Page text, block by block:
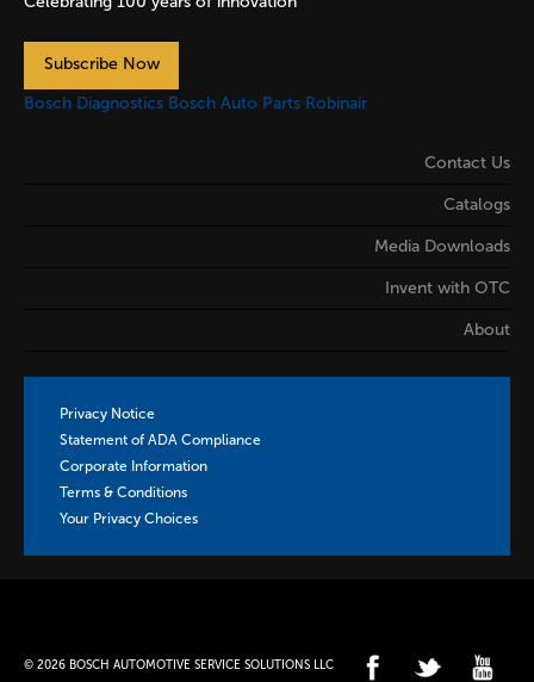
Subscribe Now
Bosch Diagnostics Bosch Auto Parts Robinair
Contact Us
Catalogs
Media Downloads
Invent with OTC
About
Privacy Notice
Statement of ADA Compliance
Corporate Information
Terms & Conditions
Your Privacy Choices
© 2026 BOSCH AUTOMOTIVE SERVICE SOLUTIONS LLC